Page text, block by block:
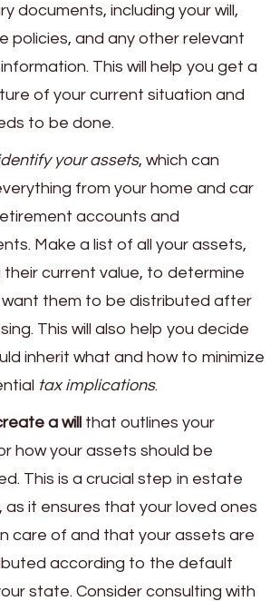
documents, including your will,
policies, and any other relevant
This will help you get a
of your current situation and
to be done.
your assets, which can
from your home and car
accounts and
Make a list of all your assets,
their current value, to determine
want them to be distributed after
This will also help you decide
inherit what and how to minimize
tax implications.
a will that outlines your
how your assets should be
This is a crucial step in estate
as it ensures that your loved ones
care of and that your assets are
according to the default
state. Consider consulting with